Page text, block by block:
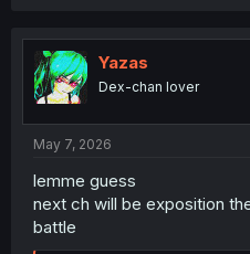
t
i
o
n
Yazas
Dex-chan lover
May 7, 2026
lemme guess
next ch will be exposition
battle